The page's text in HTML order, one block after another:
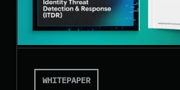
WHITEPAPER